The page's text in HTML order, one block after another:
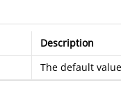
Description
The default